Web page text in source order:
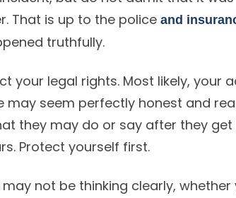
That is up to the police and
truthfully.
your legal rights. Most likely, your
may seem perfectly honest and
they may do or say after they
Protect yourself first.
not be thinking clearly, whether